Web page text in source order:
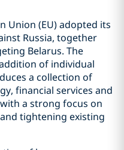
Union (EU) adopted its
Russia, together
Belarus. The
of individual
a collection of
financial services and
a strong focus on
tightening existing